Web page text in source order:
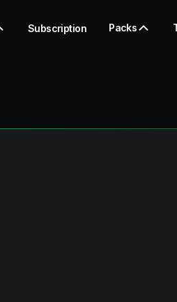
Subscription Packs